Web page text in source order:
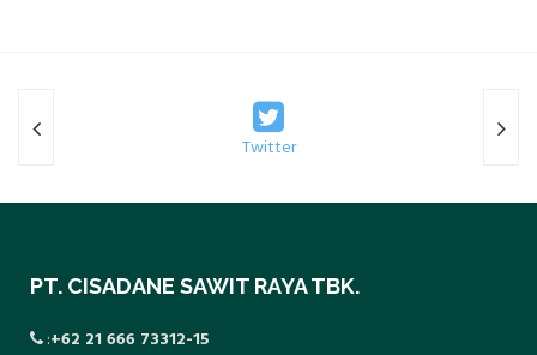
Twitter
PT. CISADANE SAWIT RAYA TBK.
:+62 21 666 73312-15